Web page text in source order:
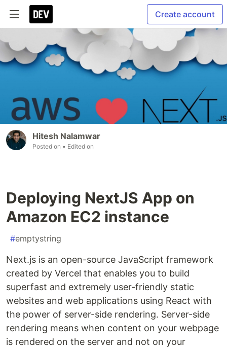
Create account
Hitesh Nalamwar
Posted on • Edited on
Deploying NextJS App on
Amazon EC2 instance
#emptystring
Next.js is an open-source JavaScript framework
created by Vercel that enables you to build
superfast and extremely user-friendly static
websites and web applications using React with
the power of server-side rendering. Server-side
rendering means when content on your webpage
is rendered on the server and not on your